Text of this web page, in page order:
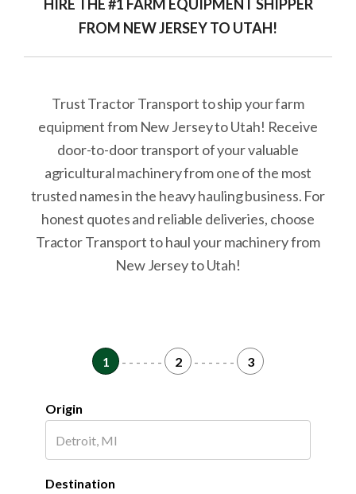
HIRE THE #1 FARM EQUIPMENT SHIPPER
FROM NEW JERSEY TO UTAH!
Trust Tractor Transport to ship your farm
equipment from New Jersey to Utah! Receive
door-to-door transport of your valuable
agricultural machinery from one of the most
trusted names in the heavy hauling business. For
honest quotes and reliable deliveries, choose
Tractor Transport to haul your machinery from
New Jersey to Utah!
1 - - - - - - 2 - - - - - - 3
Origin
Destination